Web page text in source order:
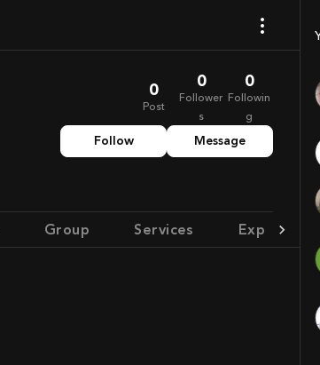
0
Post
0
Follower
s
0
Followin
g
Follow Message
Group Services Experience